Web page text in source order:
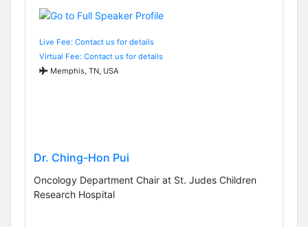
Live Fee: Contact us for details
Virtual Fee: Contact us for details
Memphis, TN, USA
Dr. Ching-Hon Pui
Oncology Department Chair at St. Judes Children
Research Hospital